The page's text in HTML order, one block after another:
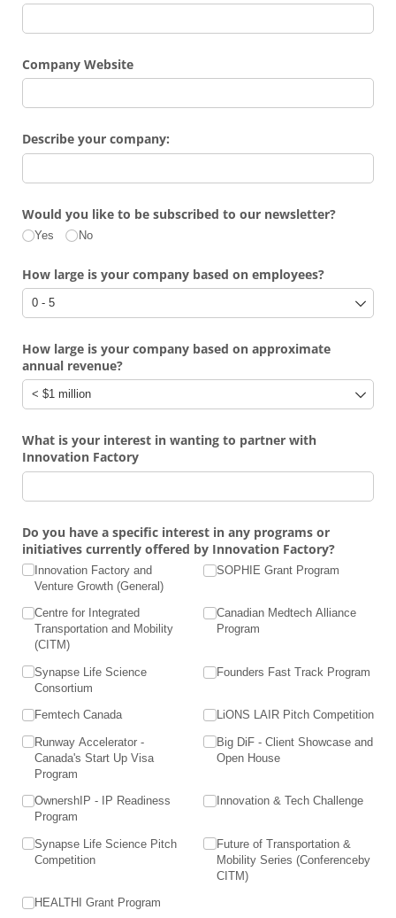
Company Website
Describe your company:
Would you like to be subscribed to our newsletter?
Yes No
How large is your company based on employees?
How large is your company based on approximate
annual revenue?
What is your interest in wanting to partner with
Innovation Factory
Do you have a specific interest in any programs or
initiatives currently offered by Innovation Factory?
Innovation Factory and
Venture Growth (General)
Centre for Integrated
Transportation and Mobility
(CITM)
Synapse Life Science
Consortium
Femtech Canada
Runway Accelerator -
Canada's Start Up Visa
Program
OwnershIP - IP Readiness
Program
Synapse Life Science Pitch
Competition
HEALTHI Grant Program
SOPHIE Grant Program
Canadian Medtech Alliance
Program
Founders Fast Track Program
LiONS LAIR Pitch Competition
Big DiF - Client Showcase and
Open House
Innovation & Tech Challenge
Future of Transportation &
Mobility Series (Conferenceby
CITM)